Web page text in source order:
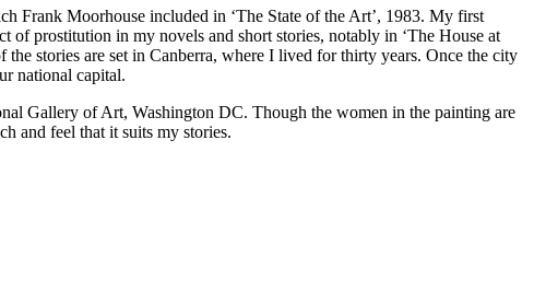
Frank Moorhouse included in ‘The State of the Art’, 1983. My first
of prostitution in my novels and short stories, notably in ‘The House at
the stories are set in Canberra, where I lived for thirty years. Once the city
national capital.
Gallery of Art, Washington DC. Though the women in the painting are
and feel that it suits my stories.